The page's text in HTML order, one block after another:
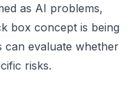
as AI problems,
box concept is being
can evaluate whether
risks.